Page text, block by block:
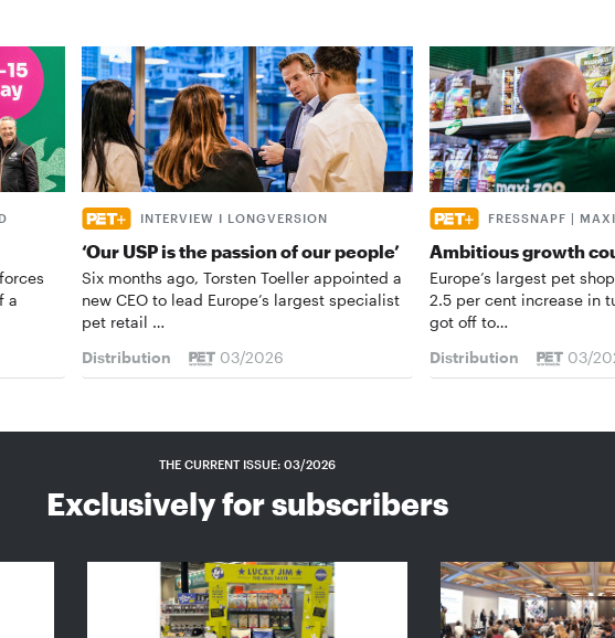
a
INTERVIEW I LONGVERSION
‘Our USP is the passion of our people’
Six months ago, Torsten Toeller appointed a
new CEO to lead Europe’s largest specialist
pet retail …
Distribution
03/2026
FRESSNAPF |
Ambitious growth
Europe’s largest pet
2.5 per cent increase in
got off to…
Distribution
03/
THE CURRENT ISSUE: 03/2026
Exclusively for subscribers